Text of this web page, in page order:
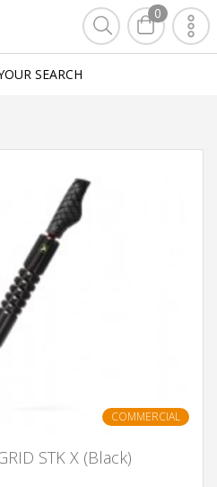
0
SEARCH
COMMERCIAL
STK X (Black)